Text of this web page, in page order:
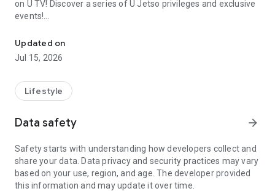
on U TV! Discover a series of U Jetso privileges and exclusive
events!
【Hong Kong Residents' Hub】
U Jetso – A one-stop shop for gifts, discounts, rewards,
receive a welcome bonus of 150 U Fun points for exciting
rewards!
Member Exclusive Activities – Enjoy exclusive free offers and
members and U Creators. Rewards include theme park
tickets, hotel buffets and staycations, supermarket vouchers,
and much more!
Updated on
Jul 15, 2026
Lifestyle
Data safety arrow_forward
Safety starts with understanding how developers collect and
share your data. Data privacy and security practices may vary
based on your use, region, and age. The developer provided
this information and may update it over time.